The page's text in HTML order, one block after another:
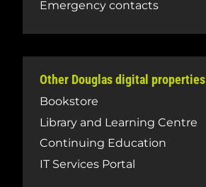
Emergency contacts
Other Douglas digital properties
Bookstore
Library and Learning Centre
Continuing Education
IT Services Portal